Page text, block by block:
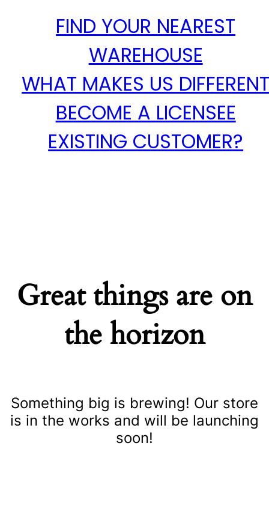
FIND YOUR NEAREST
WAREHOUSE
WHAT MAKES US
BECOME A LICENSEE
EXISTING CUSTOMER?
Great things are on
the horizon
Something big is brewing! Our store
is in the works and will be launching
soon!